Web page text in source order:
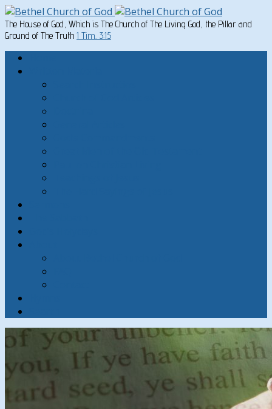
The House of God, Which is The Church of The Living God, the Pillar and
Ground of The Truth 1 Tim. 3:15